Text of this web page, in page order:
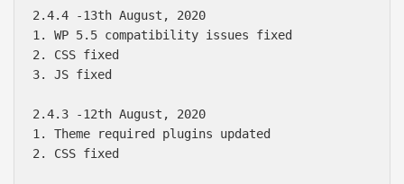
2.4.4 -13th August, 2020
1. WP 5.5 compatibility issues fixed
2. CSS fixed
3. JS fixed
2.4.3 -12th August, 2020
1. Theme required plugins updated
2. CSS fixed